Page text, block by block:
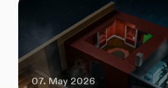
07. May 2026